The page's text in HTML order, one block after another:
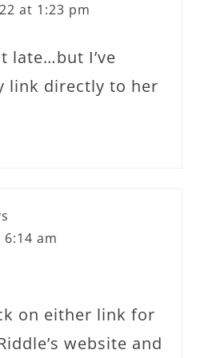
at 1:23 pm
late…but I’ve
link directly to her
am
on either link for
website and